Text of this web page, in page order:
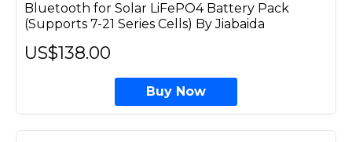
Bluetooth for Solar LiFePO4 Battery Pack
(Supports 7-21 Series Cells) By Jiabaida
US$138.00
Buy Now